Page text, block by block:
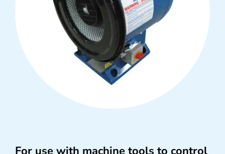
For use with machine tools to control